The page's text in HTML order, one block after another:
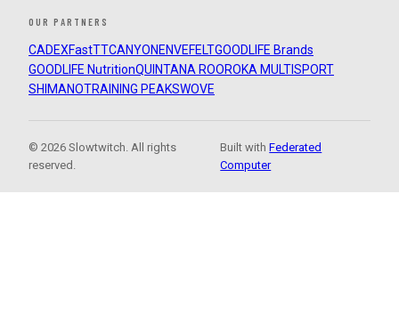
OUR PARTNERS
CADEXFastTTCANYON ENVEFELTGOODLIFE Brands
GOODLIFE NutritionQUINTANA ROOROKA MULTISPORT
SHIMANOTRAINING PEAKSWOVE
© 2026 Slowtwitch. All rights
reserved.
Built withFederated
Computer